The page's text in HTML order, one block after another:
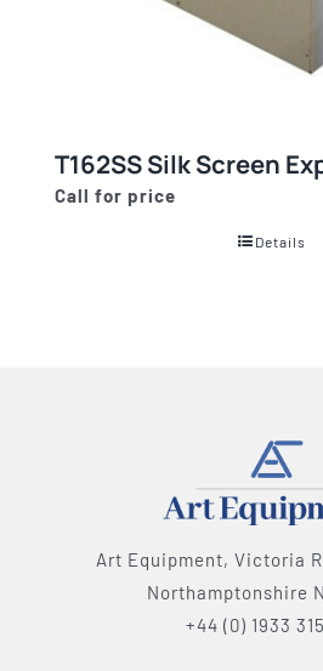
T162SS Silk Screen
Call for price
Details
Art Equipment, Victoria
Northamptonshire
+44 (0) 1933